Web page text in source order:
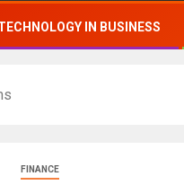
IN BUSINESS
FINANCE